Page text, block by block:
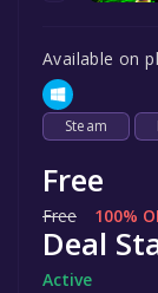
Available on
Steam
Free
Free 100%
Deal
Active